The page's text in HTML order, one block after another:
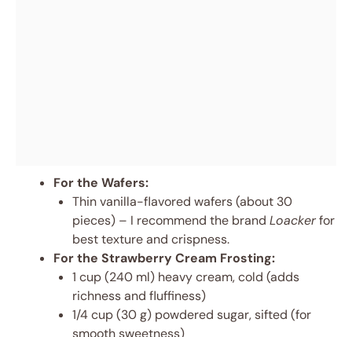
For the Wafers:
Thin vanilla-flavored wafers (about 30
pieces) – I recommend the brand Loackerfor
best texture and crispness.
For the Strawberry Cream Frosting:
1 cup (240 ml) heavy cream, cold (adds
richness and fluffiness)
1/4 cup (30 g) powdered sugar, sifted (for
smooth sweetness)